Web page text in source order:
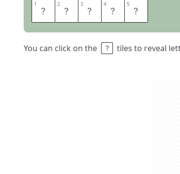
1 P 2 A 3 T 4 H 5 S
You can click on the tiles to reveal